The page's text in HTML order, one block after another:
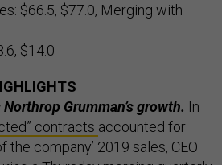
$66.5, $77.0, Merging with
$14.0
Grumman’s growth. In
contracts accounted for
the company’ 2019 sales, CEO